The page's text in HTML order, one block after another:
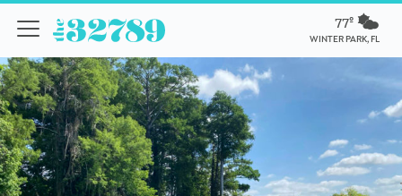
77º
WINTER PARK, FL